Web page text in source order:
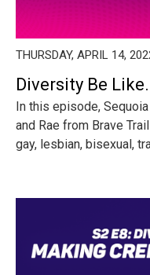
THURSDAY, APRIL 14,
Diversity Be
In this episode,
and Rae from Brave
gay, lesbian, bisexual,